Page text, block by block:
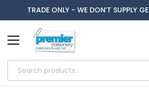
TRADE ONLY - WE DON’T SUPPLY